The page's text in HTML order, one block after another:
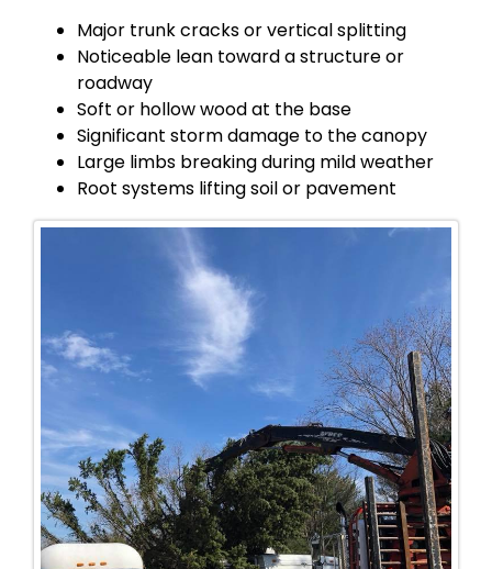
Major trunk cracks or vertical splitting
Noticeable lean toward a structure or
roadway
Soft or hollow wood at the base
Significant storm damage to the canopy
Large limbs breaking during mild weather
Root systems lifting soil or pavement